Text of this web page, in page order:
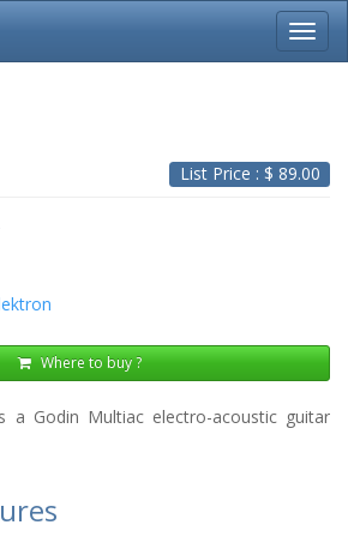
List Price : $ 89.00
Where to buy ?
a Godin Multiac electro-acoustic guitar